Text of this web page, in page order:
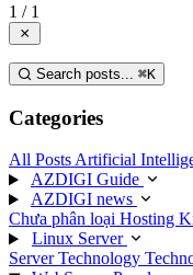
1 / 1
Search posts... ⌘K
Categories
All PostsArtificial
AZDIGI Guide
AZDIGI news
Chưa phân loại Hosting
Linux Server
Server Technology